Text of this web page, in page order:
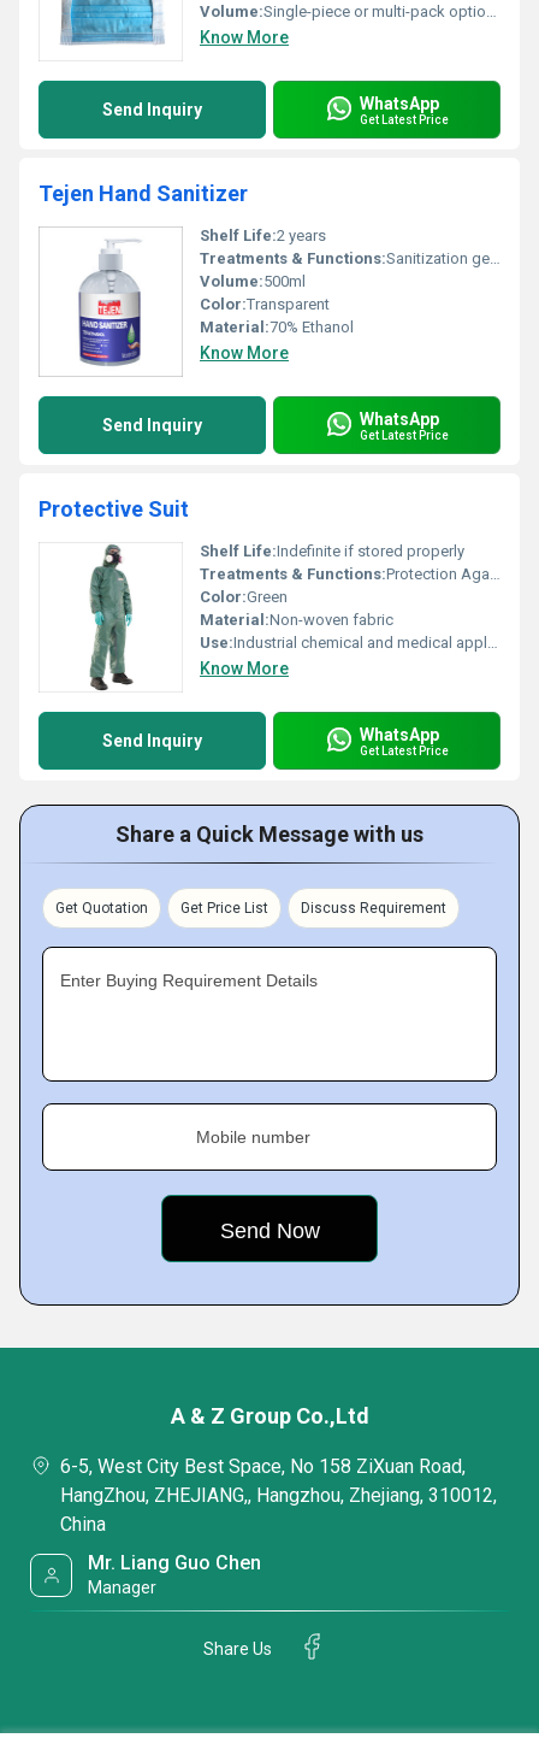
Volume:Single-piece or multi-pack options available
Know More
Send Inquiry WhatsApp
Get Latest Price
Tejen Hand Sanitizer
Shelf Life:2 years
Treatments & Functions:Sanitization germ protection, Other
Volume:500ml
Color:Transparent
Material:70% Ethanol
Know More
Send Inquiry WhatsApp
Get Latest Price
Protective Suit
Shelf Life:Indefinite if stored properly
Treatments & Functions:Protection Against Contamination, Other
Color:Green
Material:Non-woven fabric
Use:Industrial chemical and medical applications, Other
Know More
Send Inquiry WhatsApp
Get Latest Price
Share a Quick Message with us
Get Quotation Get Price List Discuss Requirement
Enter Buying Requirement Details
Mobile number
A & Z Group Co.,Ltd
6-5, West City Best Space, No 158 ZiXuan Road,
HangZhou, ZHEJIANG,, Hangzhou, Zhejiang, 310012,
China
Mr. Liang Guo Chen
Manager
Share Us